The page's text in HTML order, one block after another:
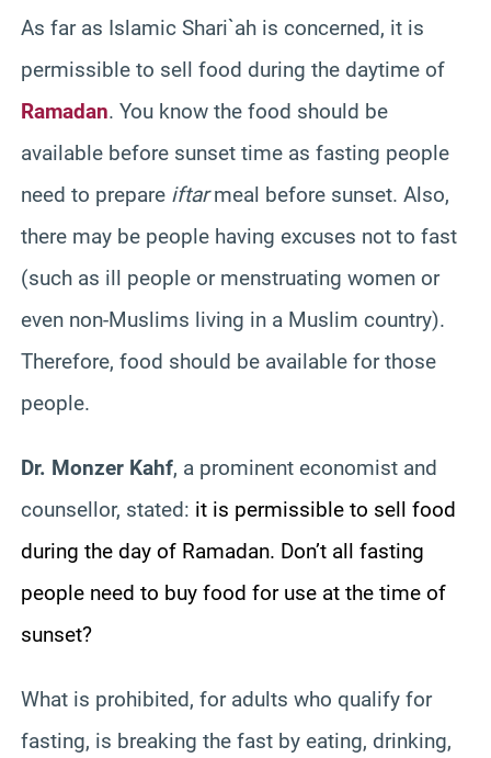
As far as Islamic Shari`ah is concerned, it is
permissible to sell food during the daytime of
Ramadan. You know the food should be
available before sunset time as fasting people
need to prepare iftarmeal before sunset. Also,
there may be people having excuses not to fast
(such as ill people or menstruating women or
even non-Muslims living in a Muslim country).
Therefore, food should be available for those
people.
Dr. Monzer Kahf, a prominent economist and
counsellor, stated: it is permissible to sell food
during the day of Ramadan. Don’t all fasting
people need to buy food for use at the time of
sunset?
What is prohibited, for adults who qualify for
fasting, is breaking the fast by eating, drinking,